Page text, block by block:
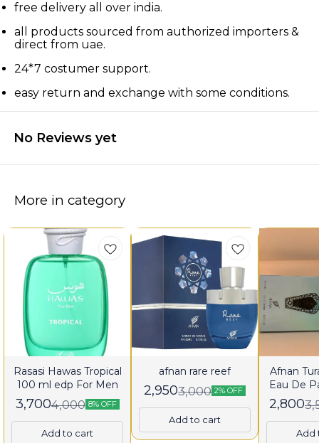
free delivery all over india.
all products sourced from authorized importers &
direct from uae.
24*7 costumer support.
easy return and exchange with some conditions.
No Reviews yet
More in category
Rasasi Hawas Tropical
100 ml edp For Men
3,7004,000 8% OFF
Add to cart
afnan rare reef
2,9503,000 2% OFF
Add to cart
Afnan
Eau De
for
2,800
Add